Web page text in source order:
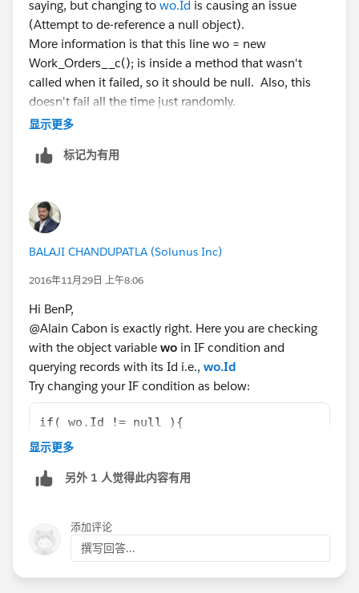
saying, but changing to wo.Id is causing an issue
(Attempt to de-reference a null object).
More information is that this line wo = new
Work_Orders__c(); is inside a method that wasn't
called when it failed, so it should be null. Also, this
doesn't fail all the time just randomly.
maybe I should set another string for each of the two
wo.
显示更多
标记为有用
BALAJI CHANDUPATLA (Solunus Inc)
2016年11月29日 上午8:06
Hi BenP,
@Alain Cabon is exactly right. Here you are checking
with the object variable wo in IF condition and
querying records with its Id i.e., wo.Id
Try changing your IF condition as below:
if( wo.Id != null ){
system.debug('new wo is
//system.debug('Inside
                    woParam = objWO1.Id;
woParamName =
显示更多
另外 1 人觉得此内容有用
添加评论
撰写回答...